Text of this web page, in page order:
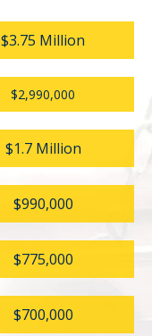
$3.75 Million
$2,990,000
$1.7 Million
$990,000
$775,000
$700,000